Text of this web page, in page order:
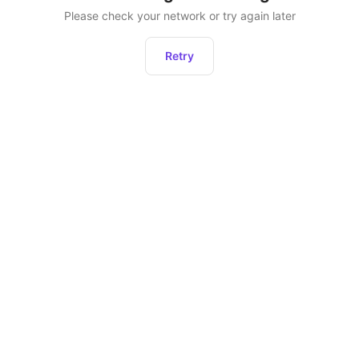
Please check your network or try again later
Retry